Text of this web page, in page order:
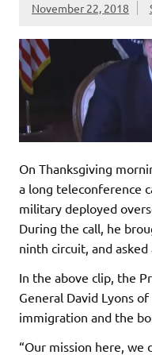
November 22, 2018
On Thanksgiving
a long teleconference
military deployed
During the call, he
ninth circuit, and
In the above clip, the
General David Lyons
immigration and the
“Our mission here,